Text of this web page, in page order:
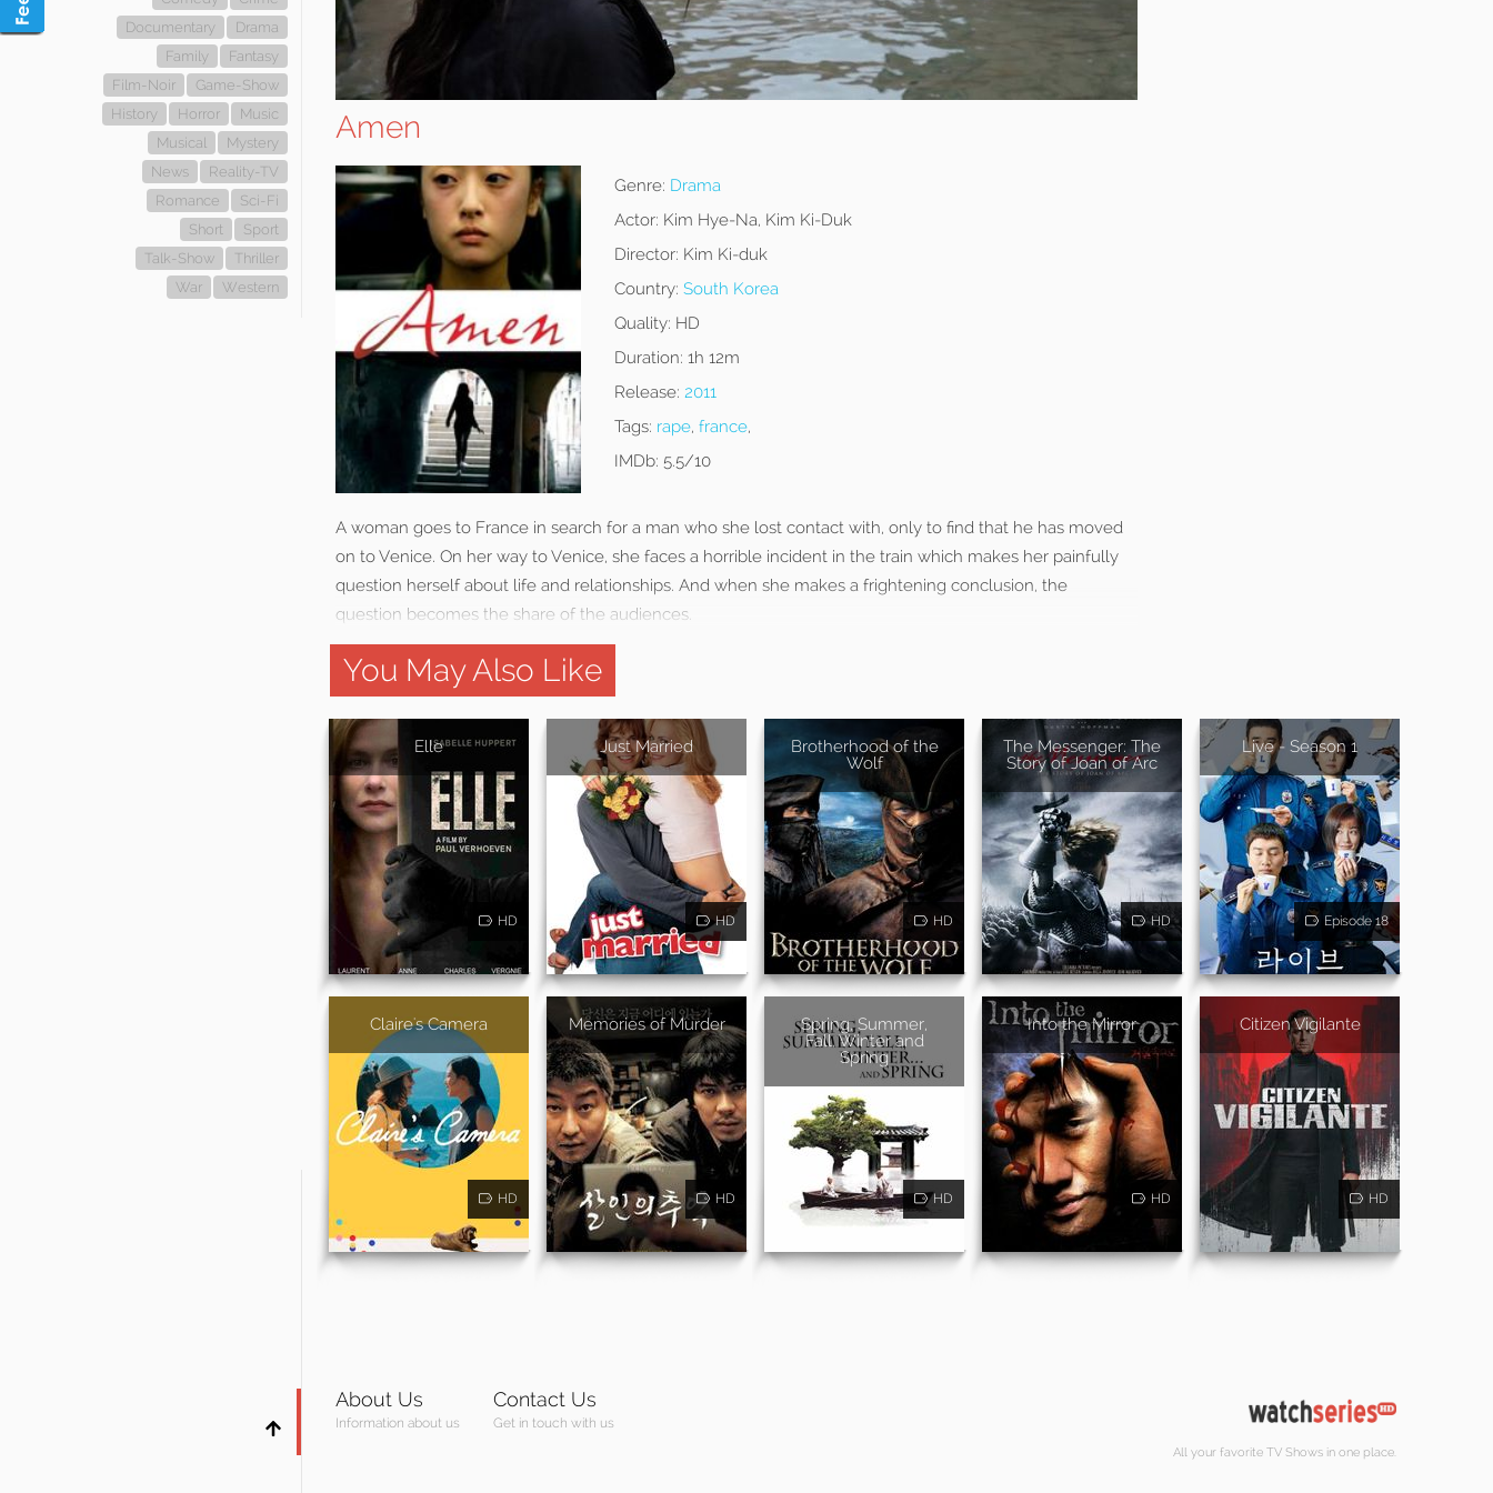
Documentary
Drama
Family
Fantasy
Film-Noir
Game-Show
History
Horror
Music
Musical
Mystery
News
Reality-TV
Romance
Sci-Fi
Short
Sport
Talk-Show
Thriller
War
Western
Amen
Genre: Drama
Actor: Kim Hye-Na, Kim Ki-Duk
Director: Kim Ki-duk
Country: South Korea
Quality: HD
Duration: 1h 12m
Release: 2011
Tags: rape, france,
IMDb: 5.5/10
A woman goes to France in search for a man who she lost contact with, only to find that he has moved
on to Venice. On her way to Venice, she faces a horrible incident in the train which makes her painfully
question herself about life and relationships. And when she makes a frightening conclusion, the
question becomes the share of the audiences.
You May Also Like
Elle
HD
Just Married
HD
Brotherhood of the
Wolf
HD
The Messenger: The
Story of Joan of Arc
HD
Live - Season 1
Episode 18
Claire's Camera
HD
Memories of Murder
HD
Spring, Summer,
Fall, Winter and
Spring
HD
Into the Mirror
HD
Citizen Vigilante
HD
About Us
Information about us
Contact Us
Get in touch with us
All your favorite TV Shows in one place.